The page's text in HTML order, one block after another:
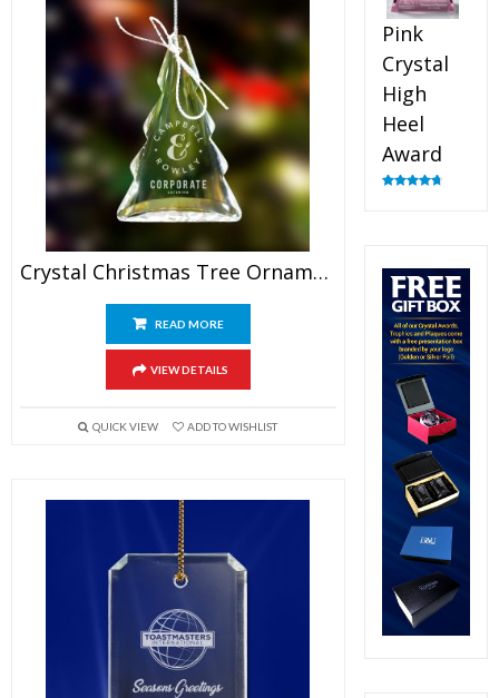
Crystal Christmas Tree Ornaments
READ MORE
VIEW DETAILS
QUICK VIEW ADD TO WISHLIST
Pink
Crystal
High
Heel
Award